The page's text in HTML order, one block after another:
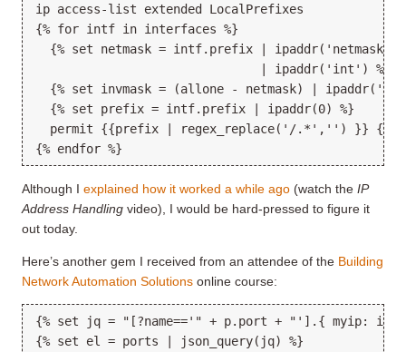
ip access-list extended LocalPrefixes
{% for intf in interfaces %}
{% set netmask = intf.prefix | ipaddr('netmask')
| ipaddr('int') %}
{% set invmask = (allone - netmask) |
{% set prefix = intf.prefix | ipaddr(0) %}
permit {{prefix | regex_replace('/.*','') }}
{% endfor %}
Although I explained how it worked a while ago (watch the IP
Address Handling video), I would be hard-pressed to figure it
out today.
Here’s another gem I received from an attendee of the Building
Network Automation Solutions online course:
{% set jq = "[?name=='" + p.port + "'].{ myip: ip,
{% set el = ports | json_query(jq) %}